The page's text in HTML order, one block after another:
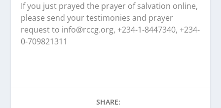
If you just prayed the prayer of salvation online,
please send your testimonies and prayer
request to info@rccg.org, +234-1-8447340, +234-
0-709821311
SHARE: